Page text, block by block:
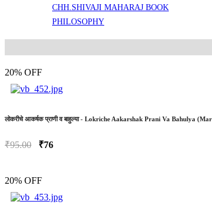
CHH.SHIVAJI MAHARAJ BOOK
PHILOSOPHY
20% OFF
लोकरीचे आकर्षक प्राणी व बाहुल्या - Lokriche Aakarshak Prani Va Bahulya
₹95.00 ₹76
20% OFF